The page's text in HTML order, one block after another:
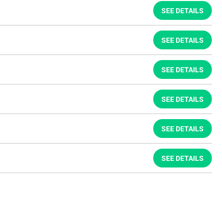
SEE DETAILS
SEE DETAILS
SEE DETAILS
SEE DETAILS
SEE DETAILS
SEE DETAILS